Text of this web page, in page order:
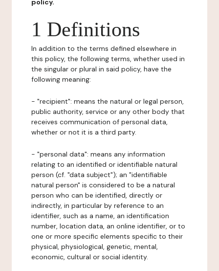
policy.
1 Definitions
In addition to the terms defined elsewhere in
this policy, the following terms, whether used in
the singular or plural in said policy, have the
following meaning:
- "recipient": means the natural or legal person,
public authority, service or any other body that
receives communication of personal data,
whether or not it is a third party.
- "personal data": means any information
relating to an identified or identifiable natural
person (cf. "data subject"); an "identifiable
natural person" is considered to be a natural
person who can be identified, directly or
indirectly, in particular by reference to an
identifier, such as a name, an identification
number, location data, an online identifier, or to
one or more specific elements specific to their
physical, physiological, genetic, mental,
economic, cultural or social identity.